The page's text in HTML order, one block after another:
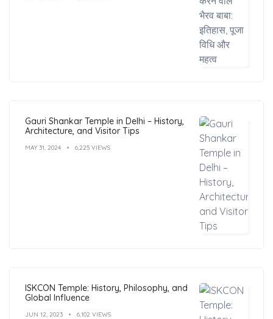
Gauri Shankar Temple in Delhi – History,
Architecture, and Visitor Tips
MAY 31, 2024 6,225 VIEWS
ISKCON Temple: History, Philosophy, and
Global Influence
JUN 12, 2023 6,102 VIEWS